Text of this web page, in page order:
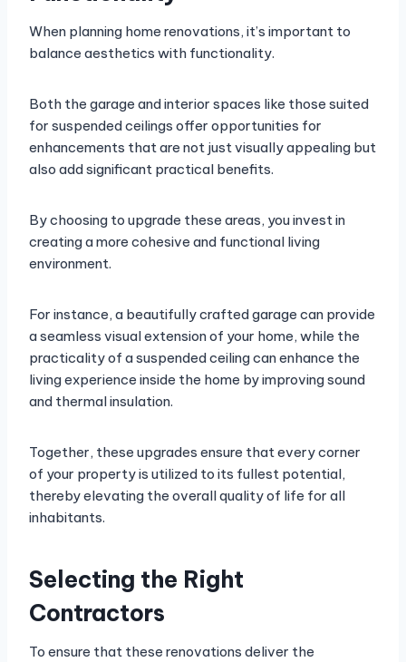
When planning home renovations, it’s important to
balance aesthetics with functionality.
Both the garage and interior spaces like those suited
for suspended ceilings offer opportunities for
enhancements that are not just visually appealing but
also add significant practical benefits.
By choosing to upgrade these areas, you invest in
creating a more cohesive and functional living
environment.
For instance, a beautifully crafted garage can provide
a seamless visual extension of your home, while the
practicality of a suspended ceiling can enhance the
living experience inside the home by improving sound
and thermal insulation.
Together, these upgrades ensure that every corner
of your property is utilized to its fullest potential,
thereby elevating the overall quality of life for all
inhabitants.
Selecting the Right
Contractors
To ensure that these renovations deliver the